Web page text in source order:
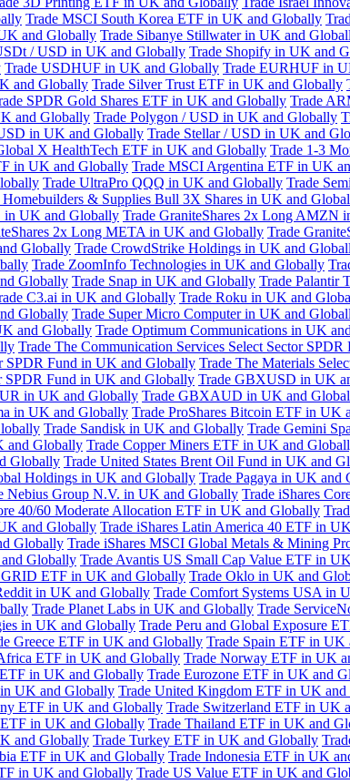
Trade MSCI South Korea ETF in UK and Globally
and Globally Trade Sibanye Stillwater in UK and
/ USD in UK and Globally Trade Shopify in UK and
Trade USDHUF in UK and Globally Trade EURHUF in
and Globally Trade Silver Trust ETF in UK and Globally
SPDR Gold Shares ETF in UK and Globally Trade
and Globally Trade Polygon / USD in UK and Globally
in UK and Globally Trade Stellar / USD in UK and
X HealthTech ETF in UK and Globally Trade 1-3
in UK and Globally Trade MSCI Argentina ETF in UK
Trade UltraPro QQQ in UK and Globally Trade
Homebuilders & Supplies Bull 3X Shares in UK and
in UK and Globally Trade GraniteShares 2x Long AMZN
2x Long META in UK and Globally Trade
Globally Trade CrowdStrike Holdings in UK and
Trade ZoomInfo Technologies in UK and Globally
Globally Trade Snap in UK and Globally Trade Palantir
C3.ai in UK and Globally Trade Roku in UK and
Globally Trade Super Micro Computer in UK and
and Globally Trade Optimum Communications in UK
Trade The Communication Services Select Sector
SPDR Fund in UK and Globally Trade The Materials
SPDR Fund in UK and Globally Trade GBXUSD in UK
in UK and Globally Trade GBXAUD in UK and
in UK and Globally Trade ProShares Bitcoin ETF in UK
Trade Sandisk in UK and Globally Trade Gemini
and Globally Trade Copper Miners ETF in UK and
Globally Trade United States Brent Oil Fund in UK and
Holdings in UK and Globally Trade Pagaya in UK and
Nebius Group N.V. in UK and Globally Trade iShares
40/60 Moderate Allocation ETF in UK and Globally
and Globally Trade iShares Latin America 40 ETF in
Globally Trade iShares MSCI Global Metals & Mining
Globally Trade Avantis US Small Cap Value ETF in
GRID ETF in UK and Globally Trade Oklo in UK and
in UK and Globally Trade Comfort Systems USA in
Trade Planet Labs in UK and Globally Trade
in UK and Globally Trade Peru and Global Exposure
Greece ETF in UK and Globally Trade Spain ETF in UK
ETF in UK and Globally Trade Norway ETF in UK
in UK and Globally Trade Eurozone ETF in UK and
UK and Globally Trade United Kingdom ETF in UK
ETF in UK and Globally Trade Switzerland ETF in UK
in UK and Globally Trade Thailand ETF in UK and
and Globally Trade Turkey ETF in UK and Globally
ETF in UK and Globally Trade Indonesia ETF in UK
in UK and Globally Trade US Value ETF in UK and